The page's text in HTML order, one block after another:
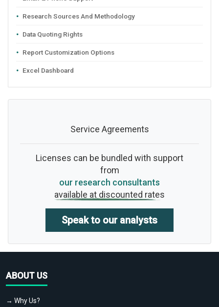
Research Sources And Methodology
Data Quoting Rights
Report Customization Options
Excel Dashboard
Service Agreements
Licenses can be bundled with support
from
our research consultants
available at discounted rates
Speak to our analysts
ABOUT US
→ Why Us?